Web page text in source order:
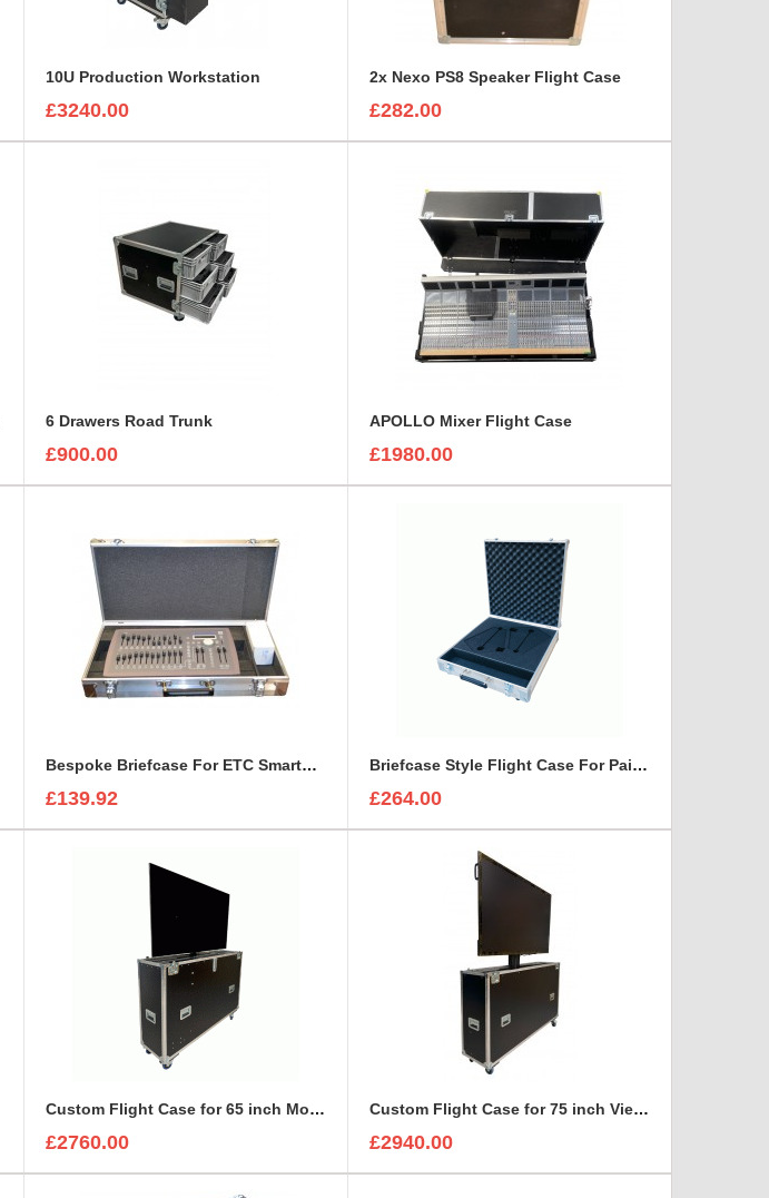
10U Production Workstation
£3240.00
2x Nexo PS8 Speaker Flight Case
£282.00
6 Drawers Road Trunk
£900.00
APOLLO Mixer Flight Case
£1980.00
Bespoke Briefcase For ETC SmartFade 1248
£139.92
Briefcase Style Flight Case For Pair Of Sennheiser A2003UHF Aerial Antenna
£264.00
Custom Flight Case for 65 inch Monitor (motorised)
£2760.00
Custom Flight Case for 75 inch ViewSonic CDE7530 Monitor (motorised)
£2940.00